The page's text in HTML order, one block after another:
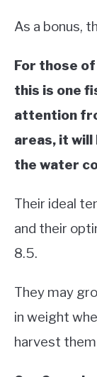
As a bonus,
For those
this is one
attention
areas, it
the water
Their ideal
and their
8.5.
They may
in weight
harvest them